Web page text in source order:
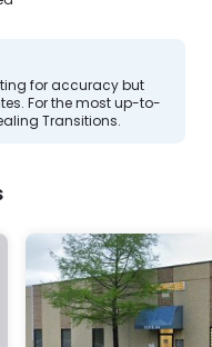
for accuracy but
For the most up-to-
Transitions.